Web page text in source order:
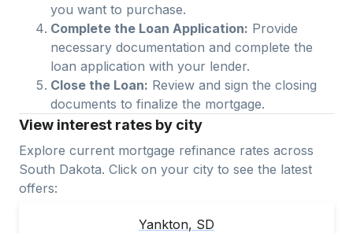
you want to purchase.
Complete the Loan Application: Provide
necessary documentation and complete the
loan application with your lender.
Close the Loan: Review and sign the closing
documents to finalize the mortgage.
View interest rates by city
Explore current mortgage refinance rates across
South Dakota. Click on your city to see the latest
offers:
Yankton, SD